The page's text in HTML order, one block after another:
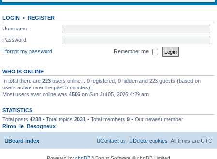
LOGIN • REGISTER
Username:
Password:
I forgot my password
Remember me
WHO IS ONLINE
In total there are 223 users online :: 0 registered, 0 hidden and 223 guests (based on
users active over the past 5 minutes)
Most users ever online was 4506 on Sun Jul 05, 2026 4:29 am
STATISTICS
Total posts 4238 • Total topics 2031 • Total members 9 • Our newest member
Riton_le_Besogneux
Board index All times are UTC
Delete cookies
Contact us
Powered by phpBB® Forum Software © phpBB Limited